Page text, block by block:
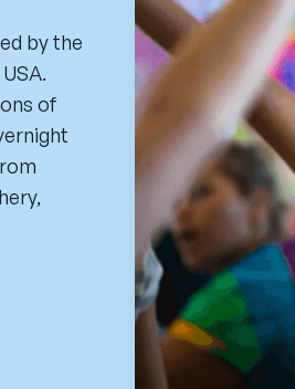
by the
of